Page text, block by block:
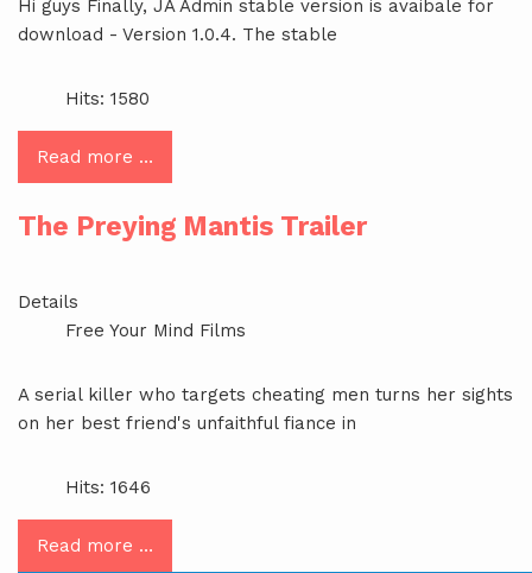
Hi guys Finally, JA Admin stable version is avaibale for
download - Version 1.0.4. The stable
Hits: 1580
Read more …
The Preying Mantis Trailer
Details
Free Your Mind Films
A serial killer who targets cheating men turns her sights
on her best friend's unfaithful fiance in
Hits: 1646
Read more …